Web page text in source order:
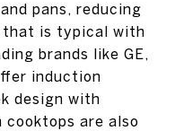
pans, reducing
that is typical with
brands like GE,
induction
design with
are also